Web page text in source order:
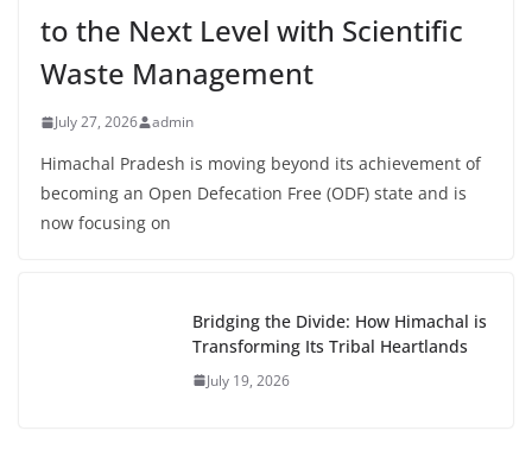
to the Next Level with Scientific
Waste Management
July 27, 2026 admin
Himachal Pradesh is moving beyond its achievement of
becoming an Open Defecation Free (ODF) state and is
now focusing on
Bridging the Divide: How Himachal is
Transforming Its Tribal Heartlands
July 19, 2026